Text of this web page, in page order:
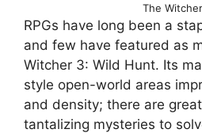
The
RPGs have long been a
and few have featured as
Witcher 3: Wild Hunt. Its
style open-world areas
and density; there are
tantalizing mysteries to